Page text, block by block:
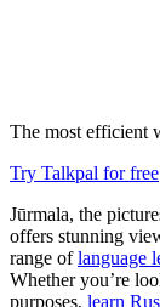
The most efficient
Try Talkpal for free
Jūrmala, the
offers stunning
range oflanguage
Whether you’re
purposes, learn